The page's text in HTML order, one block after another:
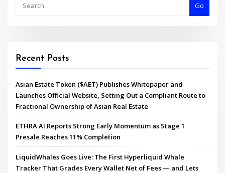
Go
Recent Posts
Asian Estate Token ($AET) Publishes Whitepaper and
Launches Official Website, Setting Out a Compliant Route to
Fractional Ownership of Asian Real Estate
ETHRA AI Reports Strong Early Momentum as Stage 1
Presale Reaches 11% Completion
LiquidWhales Goes Live: The First Hyperliquid Whale
Tracker That Grades Every Wallet Net of Fees — and Lets